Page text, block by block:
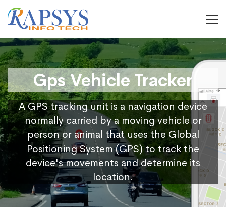
Gps Vehicle Tracker
A GPS tracking unit is a navigation device
normally carried by a moving vehicle or
person or animal that uses the Global
Positioning System (GPS) to track the
device's movements and determine its
location.